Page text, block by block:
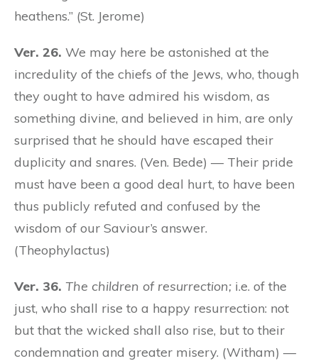
heathens.” (St. Jerome)
Ver. 26. We may here be astonished at the
incredulity of the chiefs of the Jews, who, though
they ought to have admired his wisdom, as
something divine, and believed in him, are only
surprised that he should have escaped their
duplicity and snares. (Ven. Bede) — Their pride
must have been a good deal hurt, to have been
thus publicly refuted and confused by the
wisdom of our Saviour’s answer.
(Theophylactus)
Ver. 36. The children of resurrection; i.e. of the
just, who shall rise to a happy resurrection: not
but that the wicked shall also rise, but to their
condemnation and greater misery. (Witham) —